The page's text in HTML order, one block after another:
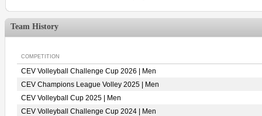
Team History
COMPETITION
CEV Volleyball Challenge Cup 2026 | Men
CEV Champions League Volley 2025 | Men
CEV Volleyball Cup 2025 | Men
CEV Volleyball Challenge Cup 2024 | Men